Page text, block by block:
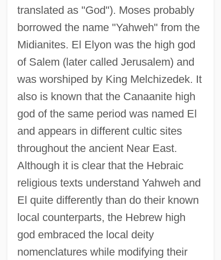
translated as "God"). Moses probably
borrowed the name "Yahweh" from the
Midianites. El Elyon was the high god
of Salem (later called Jerusalem) and
was worshiped by King Melchizedek. It
also is known that the Canaanite high
god of the same period was named El
and appears in different cultic sites
throughout the ancient Near East.
Although it is clear that the Hebraic
religious texts understand Yahweh and
El quite differently than do their known
local counterparts, the Hebrew high
god embraced the local deity
nomenclatures while modifying their